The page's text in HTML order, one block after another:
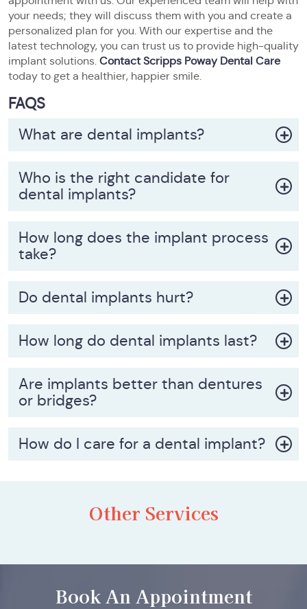
your needs; they will discuss them with you and create a
personalized plan for you. With our expertise and the
latest technology, you can trust us to provide high-quality
implant solutions. Contact Scripps Poway Dental Care
today to get a healthier, happier smile.
FAQS
What are dental implants?
Who is the right candidate for
dental implants?
How long does the implant process
take?
Do dental implants hurt?
How long do dental implants last?
Are implants better than dentures
or bridges?
How do I care for a dental implant?
Other Services
Book An Appointment